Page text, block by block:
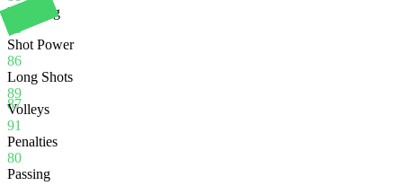
87
Finishing
86
Shot Power
86
Long Shots
89
Volleys
91
Penalties
80
Passing